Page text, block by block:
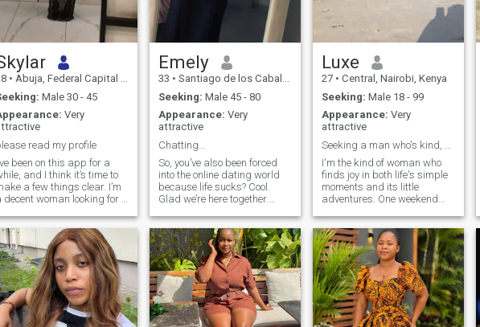
• Abuja, Federal Capital Territory, Nigeria
Male 30 - 45
Very
read my profile
been on this app for a
and I think it’s time to
a few things clear. I’m
decent woman looking for a
relationship that
lead to a future
Before sending me
message, please take the
to read my profile. I’m
interested in serious-
people. I’m not here to
sexualized, and I’m not
interested in dominating
Emely
33 • Santiago de los Caballeros, Santiago, Dominican Republic
Seeking: Male 45 - 80
Appearance: Very
attractive
Chatting…
So, you’ve also been forced
into the online dating world
because life sucks? Cool.
Glad we’re here together.
I’d just like to say that I love
dogs, vanilla not chocolate,
and football. Do with that
what you will.
Luxe
27 • Central, Nairobi, Kenya
Seeking: Male 18 - 99
Appearance: Very
attractive
I'm the kind of woman who
finds joy in both life's simple
moments and its little
adventures. One weekend
a museum, discovering a
new restaurant, enjoying a
wine tasting, or getting lost
in a good book. The next, I'm
planning my next trip,
spending time in nature, or
dancing the night away with
good company. I'm naturally
curious and love learning,